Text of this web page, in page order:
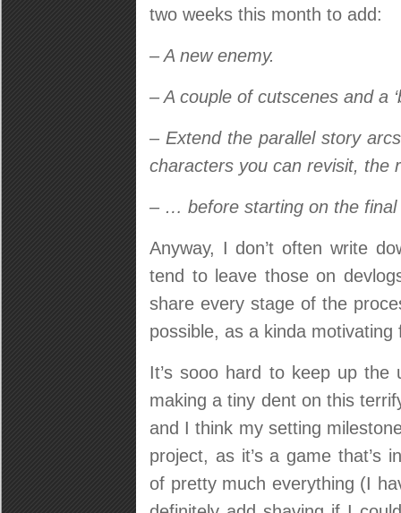
two weeks this month to add:
– A new enemy.
– A couple of cutscenes and a
– Extend the parallel story
characters you can revisit, the
– … before starting on the final
Anyway, I don’t often write
tend to leave those on
share every stage of the
possible, as a kinda motivating
It’s sooo hard to keep up the
making a tiny dent on this
and I think my setting
project, as it’s a game that’s
of pretty much everything (I